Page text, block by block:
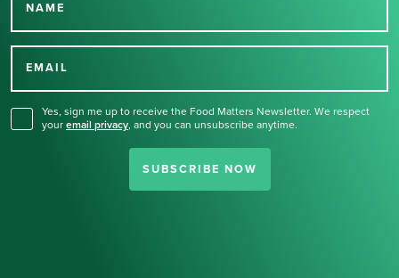
NAME
EMAIL
Yes, sign me up to receive the Food Matters Newsletter. We respect
your email privacy, and you can unsubscribe anytime.
SUBSCRIBE NOW
Thank you for signing up